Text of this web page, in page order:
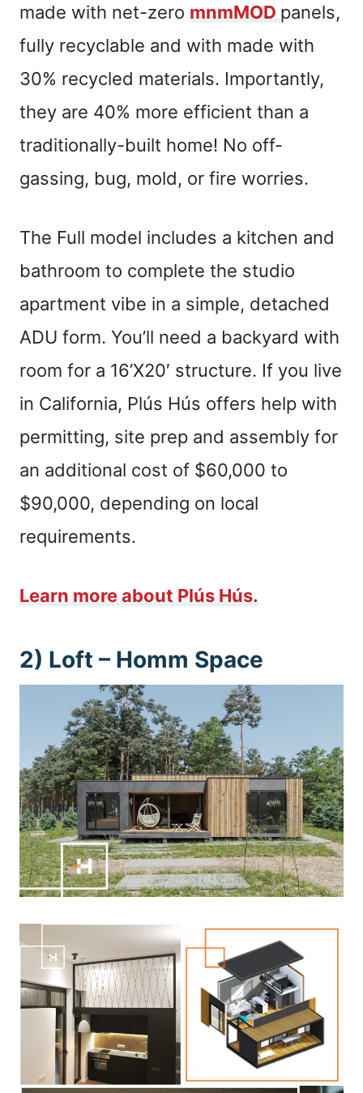
made with net-zero mnmMOD panels,
fully recyclable and with made with
30% recycled materials. Importantly,
they are 40% more efficient than a
traditionally-built home! No off-
gassing, bug, mold, or fire worries.
The Full model includes a kitchen and
bathroom to complete the studio
apartment vibe in a simple, detached
ADU form. You’ll need a backyard with
room for a 16’X20′ structure. If you live
in California, Plús Hús offers help with
permitting, site prep and assembly for
an additional cost of $60,000 to
$90,000, depending on local
requirements.
Learn more about Plús Hús.
2) Loft – Homm Space